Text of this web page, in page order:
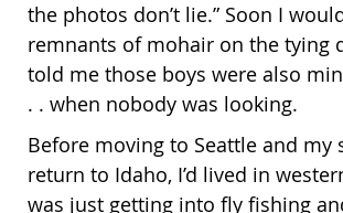
the photos don’t lie.” Soon I
remnants of mohair on the tying
told me those boys were also
. . when nobody was looking.
Before moving to Seattle and my
return to Idaho, I’d lived in
was just getting into fly fishing